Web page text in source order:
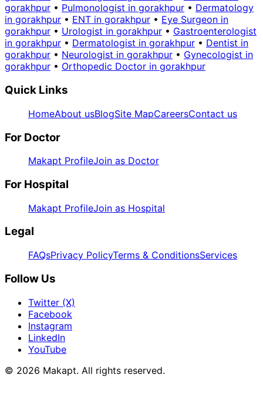
gorakhpur • Pulmonologist in gorakhpur • Dermatology
in gorakhpur • ENT in gorakhpur • Eye Surgeon in
gorakhpur • Urologist in gorakhpur • Gastroenterologist
in gorakhpur • Dermatologist in gorakhpur • Dentist in
gorakhpur • Neurologist in gorakhpur • Gynecologist in
gorakhpur • Orthopedic Doctor in gorakhpur
Quick Links
HomeAbout usBlogSite MapCareersContact us
For Doctor
Makapt ProfileJoin as Doctor
For Hospital
Makapt ProfileJoin as Hospital
Legal
FAQsPrivacy PolicyTerms & ConditionsServices
Follow Us
Twitter (X)
Facebook
Instagram
LinkedIn
YouTube
© 2026 Makapt. All rights reserved.